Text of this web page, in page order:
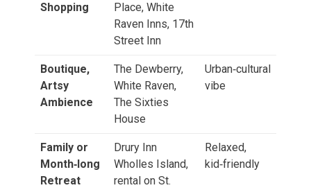
Shopping
Place, White
Raven Inns, 17th
Street Inn
Boutique,
Artsy
Ambience
The Dewberry,
White Raven,
The Sixties
House
Urban‑cultural
vibe
Family or
Month‑long
Retreat
Drury Inn
Wholles Island,
rental on St.
Relaxed,
kid‑friendly